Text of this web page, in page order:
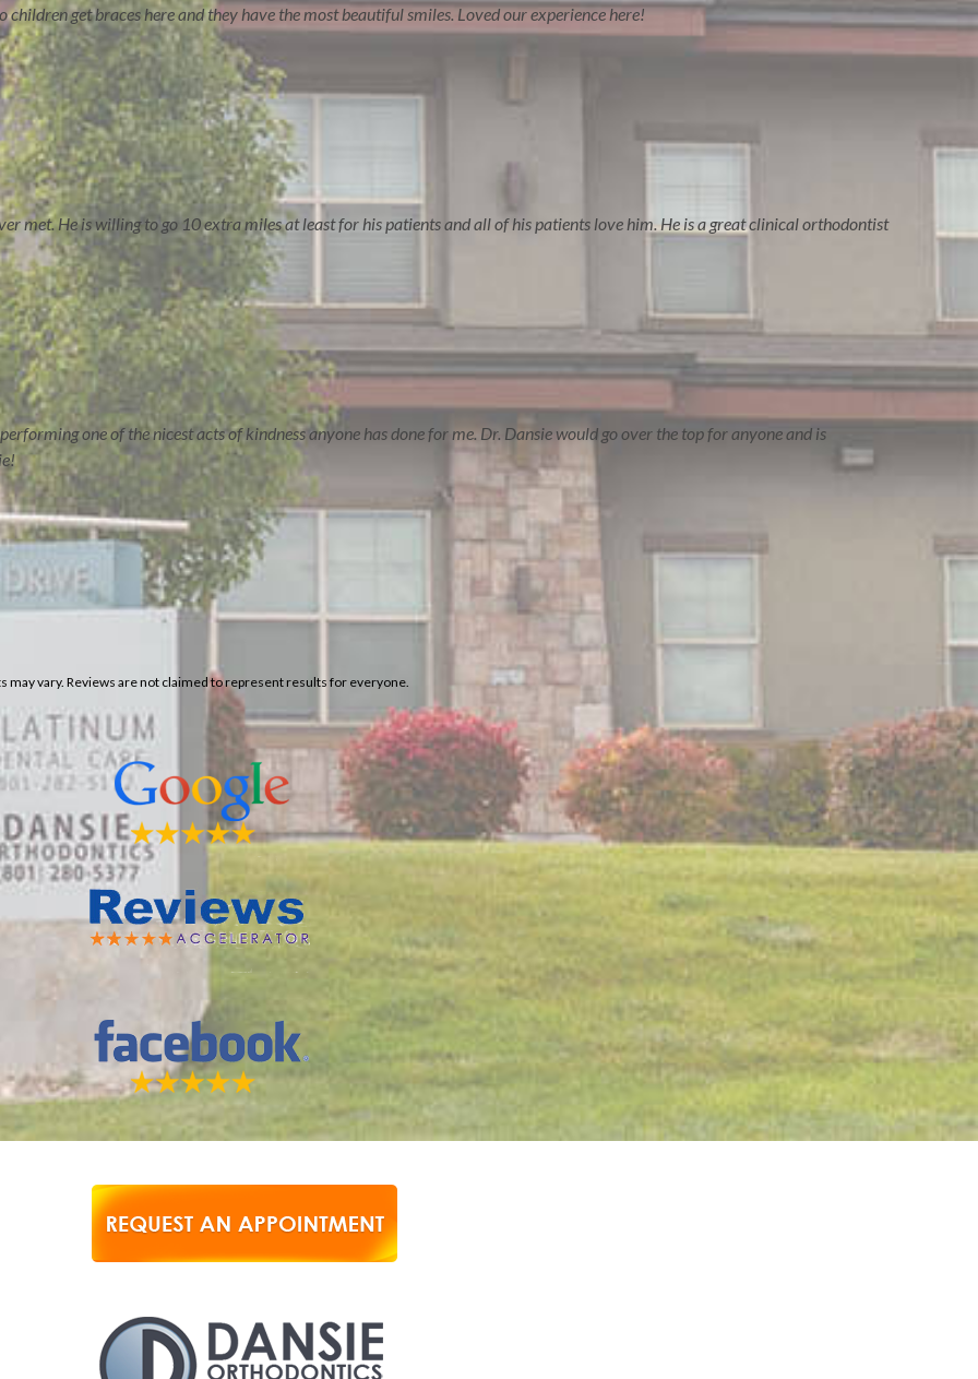
get braces here and they have the most beautiful smiles. Loved our experience here!
met. He is willing to go 10 extra miles at least for his patients and all of his patients love him. He is a great clinical orthodontist
one of the nicest acts of kindness anyone has done for me. Dr. Dansie would go over the top for anyone and is
vary. Reviews are not claimed to represent results for everyone.